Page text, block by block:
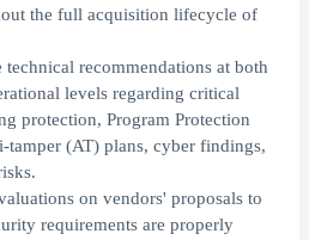
the full acquisition lifecycle of
technical recommendations at both
levels regarding critical
protection, Program Protection
tamper (AT) plans, cyber findings,
on vendors' proposals to
requirements are properly